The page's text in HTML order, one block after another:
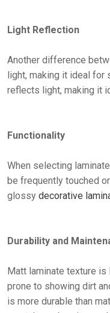
Light Reflection
Another difference
light, making it ideal
reflects light, making it
Functionality
When selecting
be frequently touched
glossy decorative
Durability and
Matt laminate texture
prone to showing dirt
is more durable than